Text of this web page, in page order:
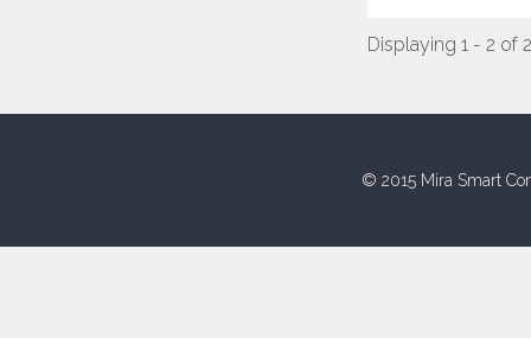
Displaying 1 - 2 of 2
© 2015 Mira Smart